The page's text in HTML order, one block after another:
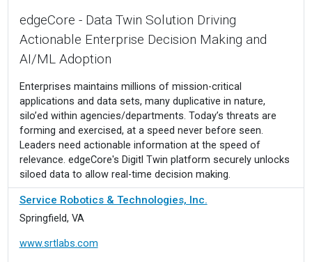
edgeCore - Data Twin Solution Driving
Actionable Enterprise Decision Making and
AI/ML Adoption
Enterprises maintains millions of mission-critical
applications and data sets, many duplicative in nature,
silo’ed within agencies/departments. Today’s threats are
forming and exercised, at a speed never before seen.
Leaders need actionable information at the speed of
relevance. edgeCore's Digitl Twin platform securely unlocks
siloed data to allow real-time decision making.
Service Robotics & Technologies, Inc.
Springfield, VA
www.srtlabs.com